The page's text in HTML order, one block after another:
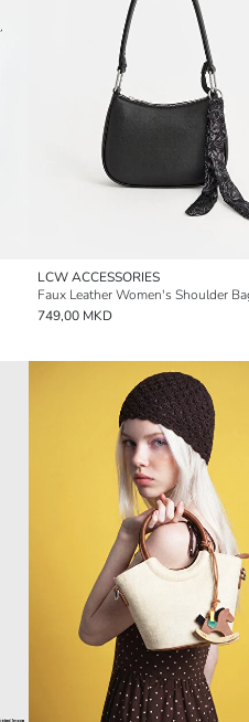
LCW ACCESSORIES
Faux Leather Women's Shoulder
749,00 MKD